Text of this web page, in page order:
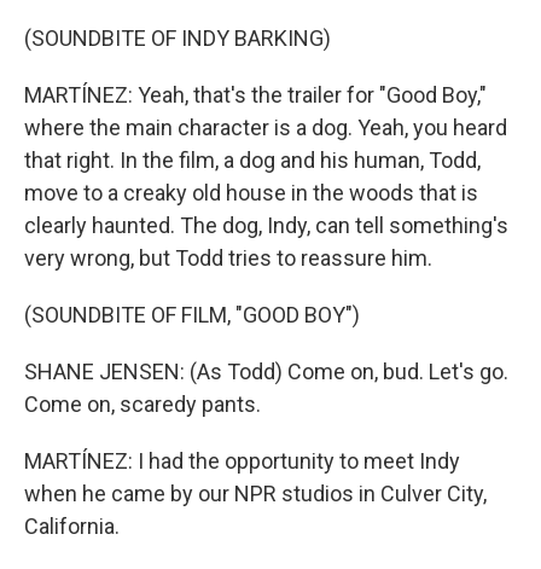
(SOUNDBITE OF INDY BARKING)
MARTÍNEZ: Yeah, that's the trailer for "Good Boy,"
where the main character is a dog. Yeah, you heard
that right. In the film, a dog and his human, Todd,
move to a creaky old house in the woods that is
clearly haunted. The dog, Indy, can tell something's
very wrong, but Todd tries to reassure him.
(SOUNDBITE OF FILM, "GOOD BOY")
SHANE JENSEN: (As Todd) Come on, bud. Let's go.
Come on, scaredy pants.
MARTÍNEZ: I had the opportunity to meet Indy
when he came by our NPR studios in Culver City,
California.